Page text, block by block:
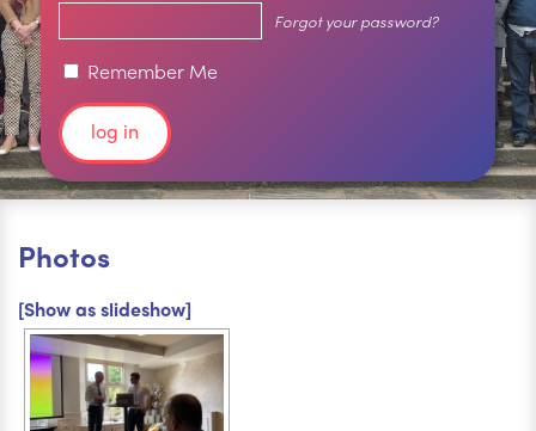
Forgot your password?
Remember Me
Photos
[Show as slideshow]